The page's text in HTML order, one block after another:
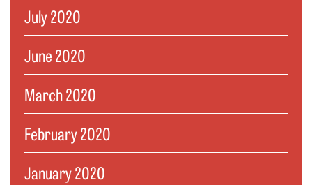
July 2020
June 2020
March 2020
February 2020
January 2020